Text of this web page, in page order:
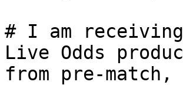
# I am receiving
Live Odds
from pre-